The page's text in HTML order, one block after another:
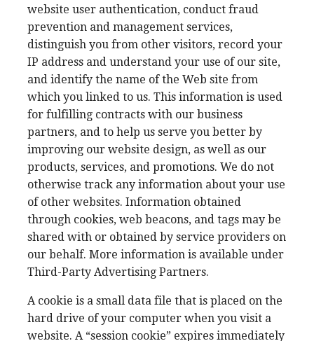
website user authentication, conduct fraud
prevention and management services,
distinguish you from other visitors, record your
IP address and understand your use of our site,
and identify the name of the Web site from
which you linked to us. This information is used
for fulfilling contracts with our business
partners, and to help us serve you better by
improving our website design, as well as our
products, services, and promotions. We do not
otherwise track any information about your use
of other websites. Information obtained
through cookies, web beacons, and tags may be
shared with or obtained by service providers on
our behalf. More information is available under
Third-Party Advertising Partners.
A cookie is a small data file that is placed on the
hard drive of your computer when you visit a
website. A “session cookie” expires immediately